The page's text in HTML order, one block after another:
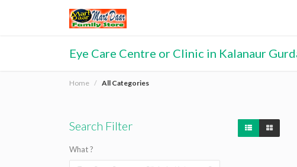
Eye Care Centre or Clinic in Kalanaur
Home All Categories
Search Filter
What ?